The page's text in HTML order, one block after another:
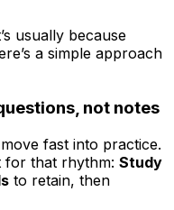
usually because
a simple approach
not notes
fast into practice.
for that rhythm: Study
to retain, then